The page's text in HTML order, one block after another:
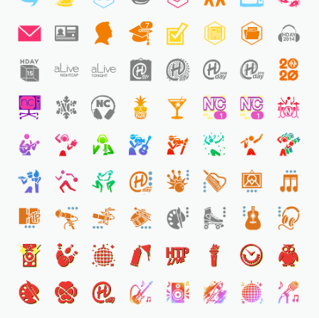
7
1 1 1
1